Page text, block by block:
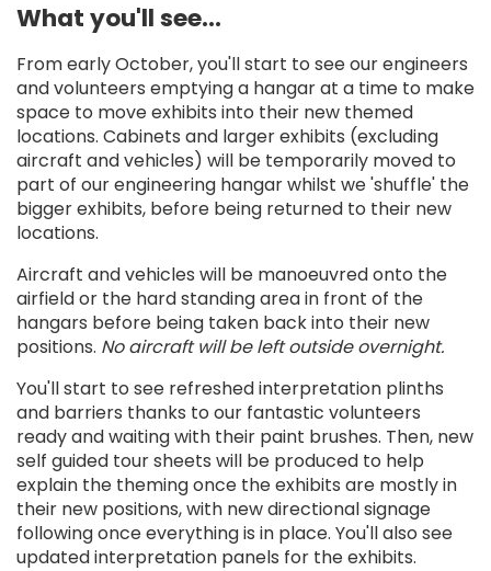
What you'll see...
From early October, you'll start to see our engineers
and volunteers emptying a hangar at a time to make
space to move exhibits into their new themed
locations. Cabinets and larger exhibits (excluding
aircraft and vehicles) will be temporarily moved to
part of our engineering hangar whilst we 'shuffle' the
bigger exhibits, before being returned to their new
locations.
Aircraft and vehicles will be manoeuvred onto the
airfield or the hard standing area in front of the
hangars before being taken back into their new
positions. No aircraft will be left outside overnight.
You'll start to see refreshed interpretation plinths
and barriers thanks to our fantastic volunteers
ready and waiting with their paint brushes. Then, new
self guided tour sheets will be produced to help
explain the theming once the exhibits are mostly in
their new positions, with new directional signage
following once everything is in place. You'll also see
updated interpretation panels for the exhibits.